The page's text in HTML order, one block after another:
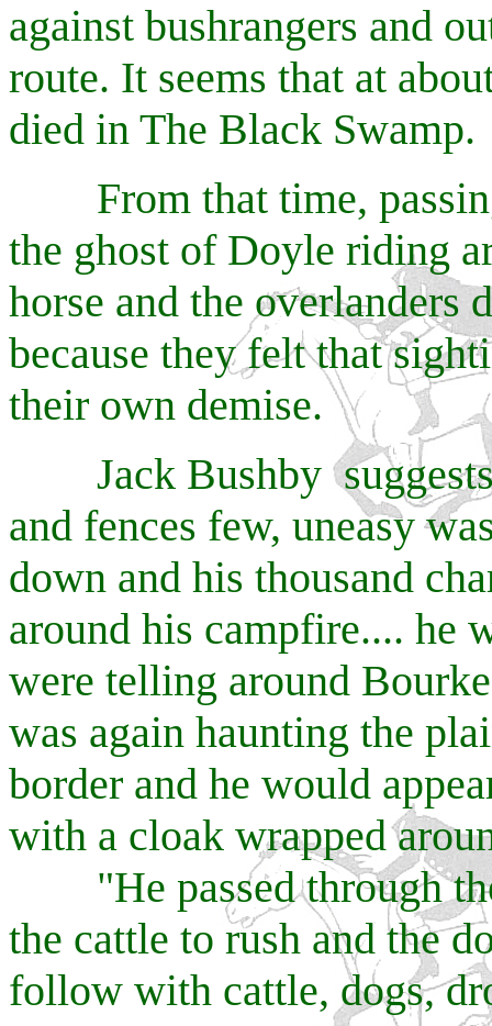
against bushrangers and
route. It seems that at
died in The Black Swamp.
From that time,
the ghost of Doyle riding
horse and the overlanders
because they felt that
their own demise.
Jack Bushby suggests
and fences few, uneasy
down and his thousand
around his campfire.... he
were telling around
was again haunting the
border and he would
with a cloak wrapped
"He passed through
the cattle to rush and the
follow with cattle, dogs,